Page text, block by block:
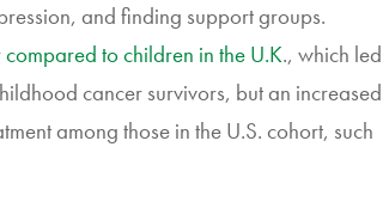
and finding support groups.
to children in the U.K., which led
cancer survivors, but an increased
among those in the U.S. cohort, such